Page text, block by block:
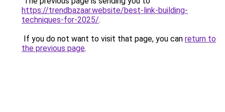
https://trendbazaar.website/best-link-building-
techniques-for-2025/.
If you do not want to visit that page, you can return to
the previous page.